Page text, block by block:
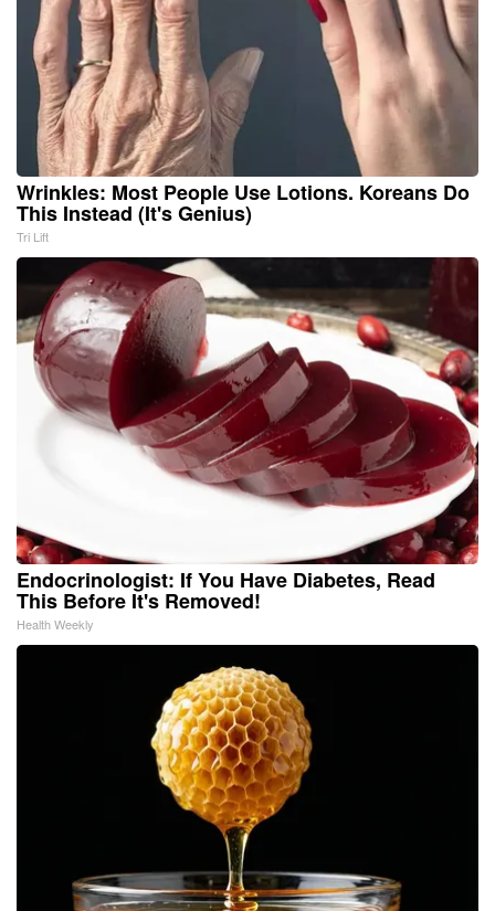
Wrinkles: Most People Use Lotions. Koreans Do
This Instead (It's Genius)
Tri Lift
Endocrinologist: If You Have Diabetes, Read
This Before It's Removed!
Health Weekly